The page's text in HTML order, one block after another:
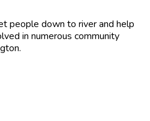
people down to river and help
in numerous community